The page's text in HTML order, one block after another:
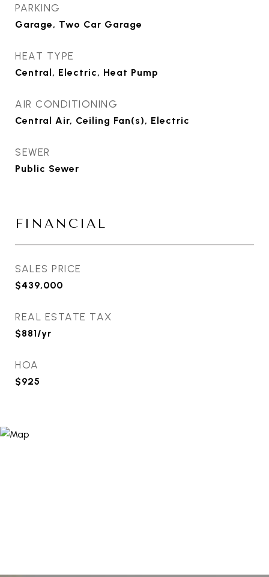
PARKING
Garage, Two Car Garage
HEAT TYPE
Central, Electric, Heat Pump
AIR CONDITIONING
Central Air, Ceiling Fan(s), Electric
SEWER
Public Sewer
FINANCIAL
SALES PRICE
$439,000
REAL ESTATE TAX
$881/yr
HOA
$925